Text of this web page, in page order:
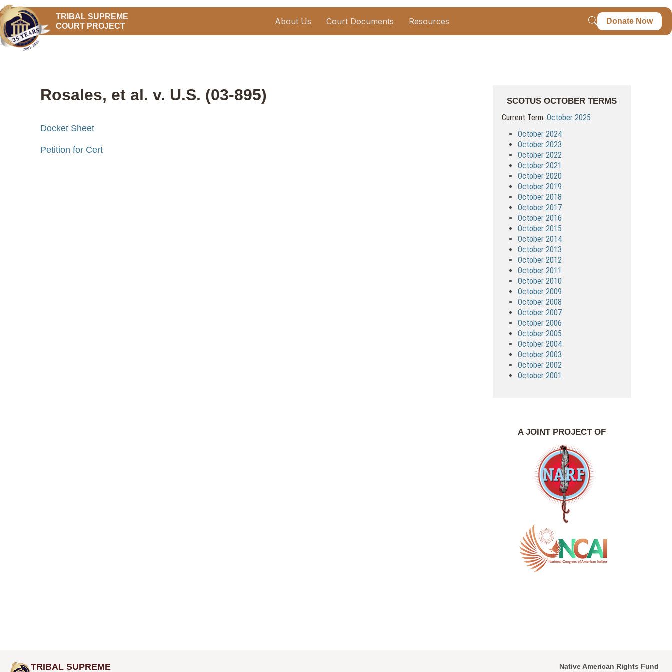
TRIBAL SUPREME
COURT PROJECT
About Us Court Documents Resources Donate Now
Rosales, et al. v. U.S. (03-895)
Docket Sheet
Petition for Cert
SCOTUS OCTOBER TERMS
Current Term: October 2025
October 2024
October 2023
October 2022
October 2021
October 2020
October 2019
October 2018
October 2017
October 2016
October 2015
October 2014
October 2013
October 2012
October 2011
October 2010
October 2009
October 2008
October 2007
October 2006
October 2005
October 2004
October 2003
October 2002
October 2001
A JOINT PROJECT OF
TRIBAL SUPREME Native American Rights Fund